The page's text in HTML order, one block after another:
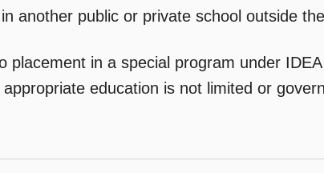
another public or private school outside
placement in a special program under
appropriate education is not limited or